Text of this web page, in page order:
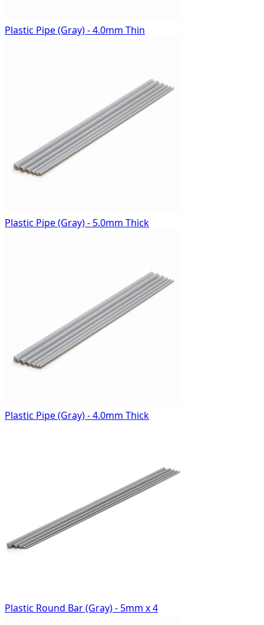
Plastic Pipe (Gray) - 4.0mm Thin
Plastic Pipe (Gray) - 5.0mm Thick
Plastic Pipe (Gray) - 4.0mm Thick
Plastic Round Bar (Gray) - 5mm x 4